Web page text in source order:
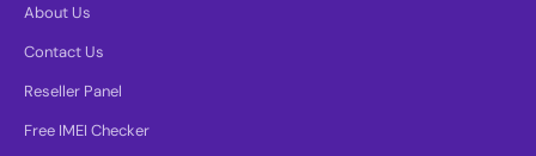
About Us
Contact Us
Reseller Panel
Free IMEI Checker